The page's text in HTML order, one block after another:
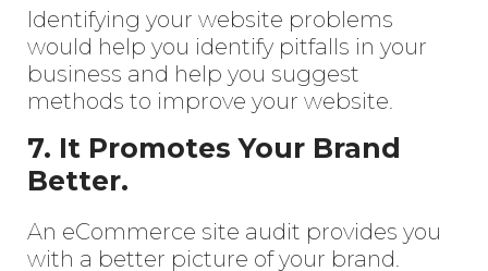
Identifying your website problems
would help you identify pitfalls in your
business and help you suggest
methods to improve your website.
7. It Promotes Your Brand
Better.
An eCommerce site audit provides you
with a better picture of your brand.